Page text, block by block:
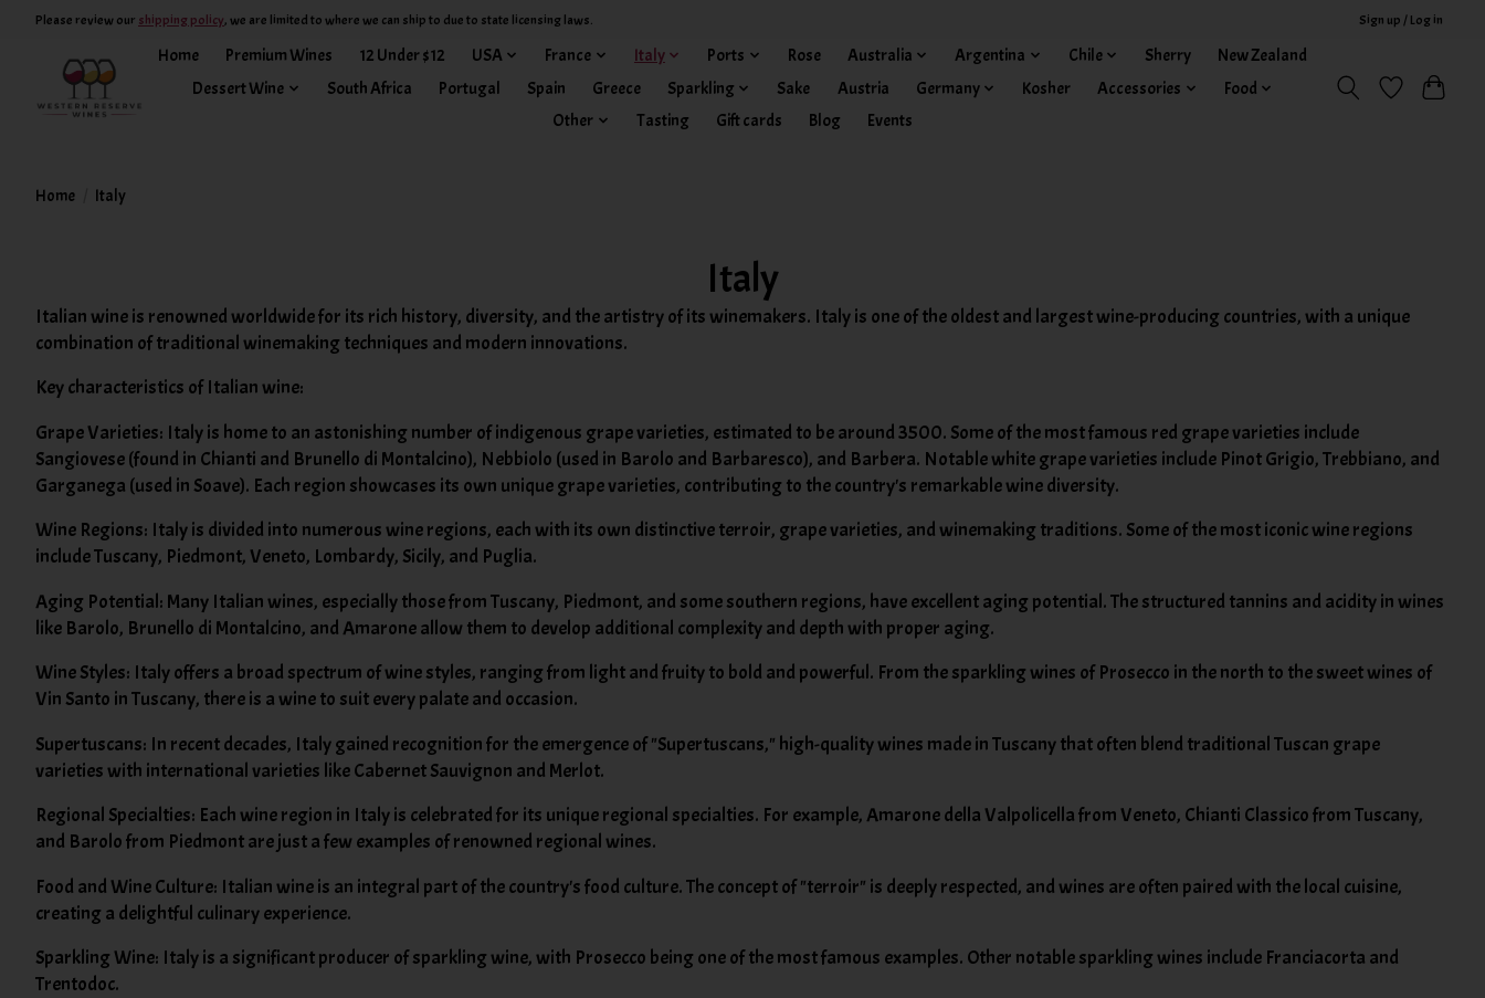
Please review our shipping policy, we are limited to where we can ship to due to state licensing laws. Sign up / Log in
Home Premium Wines 12 Under $12 USA France Italy Ports Rose Australia Argentina Chile Sherry
New Zealand
Dessert Wine
South Africa Portugal Spain Greece Sparkling Sake Austria Germany Kosher Accessories
Food
Other
Tasting Gift cards Blog Events
Home Italy
Italy
Italian wine is renowned worldwide for its rich history, diversity, and the artistry of its winemakers. Italy is one of the oldest and largest wine-producing countries, with a unique
combination of traditional winemaking techniques and modern innovations.
Key characteristics of Italian wine:
Grape Varieties: Italy is home to an astonishing number of indigenous grape varieties, estimated to be around 3500. Some of the most famous red grape varieties include
Sangiovese (found in Chianti and Brunello di Montalcino), Nebbiolo (used in Barolo and Barbaresco), and Barbera. Notable white grape varieties include Pinot Grigio, Trebbiano, and
Garganega (used in Soave). Each region showcases its own unique grape varieties, contributing to the country's remarkable wine diversity.
Wine Regions: Italy is divided into numerous wine regions, each with its own distinctive terroir, grape varieties, and winemaking traditions. Some of the most iconic wine regions
include Tuscany, Piedmont, Veneto, Lombardy, Sicily, and Puglia.
Aging Potential: Many Italian wines, especially those from Tuscany, Piedmont, and some southern regions, have excellent aging potential. The structured tannins and acidity in wines
like Barolo, Brunello di Montalcino, and Amarone allow them to develop additional complexity and depth with proper aging.
Wine Styles: Italy offers a broad spectrum of wine styles, ranging from light and fruity to bold and powerful. From the sparkling wines of Prosecco in the north to the sweet wines of
Vin Santo in Tuscany, there is a wine to suit every palate and occasion.
Supertuscans: In recent decades, Italy gained recognition for the emergence of "Supertuscans," high-quality wines made in Tuscany that often blend traditional Tuscan grape
varieties with international varieties like Cabernet Sauvignon and Merlot.
Regional Specialties: Each wine region in Italy is celebrated for its unique regional specialties. For example, Amarone della Valpolicella from Veneto, Chianti Classico from Tuscany,
and Barolo from Piedmont are just a few examples of renowned regional wines.
Food and Wine Culture: Italian wine is an integral part of the country's food culture. The concept of "terroir" is deeply respected, and wines are often paired with the local cuisine,
creating a delightful culinary experience.
Sparkling Wine: Italy is a significant producer of sparkling wine, with Prosecco being one of the most famous examples. Other notable sparkling wines include Franciacorta and
Trentodoc.